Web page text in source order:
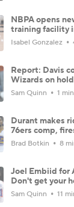
NBPA opens
training facility
Isabel Gonzalez
Report: Davis
Wizards on
Sam Quinn 1
Durant makes
76ers comp,
Brad Botkin 8
Joel Embiid for
Don't get your
Sam Quinn 11